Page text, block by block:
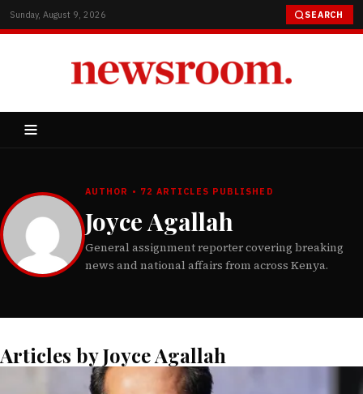
Sunday, August 9, 2026 SEARCH
AUTHOR • 72 ARTICLES PUBLISHED
Joyce Agallah
General assignment reporter covering breaking
news and national affairs from across Kenya.
Articles by Joyce Agallah